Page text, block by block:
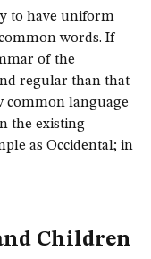
to have uniform
words. If
of the
regular than that
common language
the existing
as Occidental; in
Children